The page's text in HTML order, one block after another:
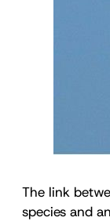
The link
species and